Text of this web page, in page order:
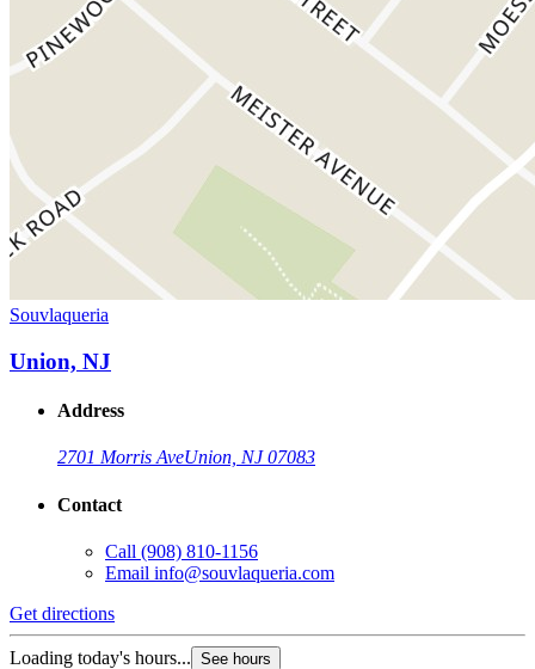
Souvlaqueria
Union, NJ
Address
2701 Morris AveUnion, NJ 07083
Contact
Call (908) 810-1156
Email info@souvlaqueria.com
Get directions
Loading today's hours... See hours